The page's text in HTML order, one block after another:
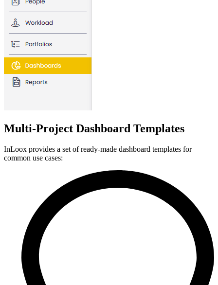
Multi-Project Dashboard Templates
InLoox provides a set of ready-made dashboard templates for
common use cases: